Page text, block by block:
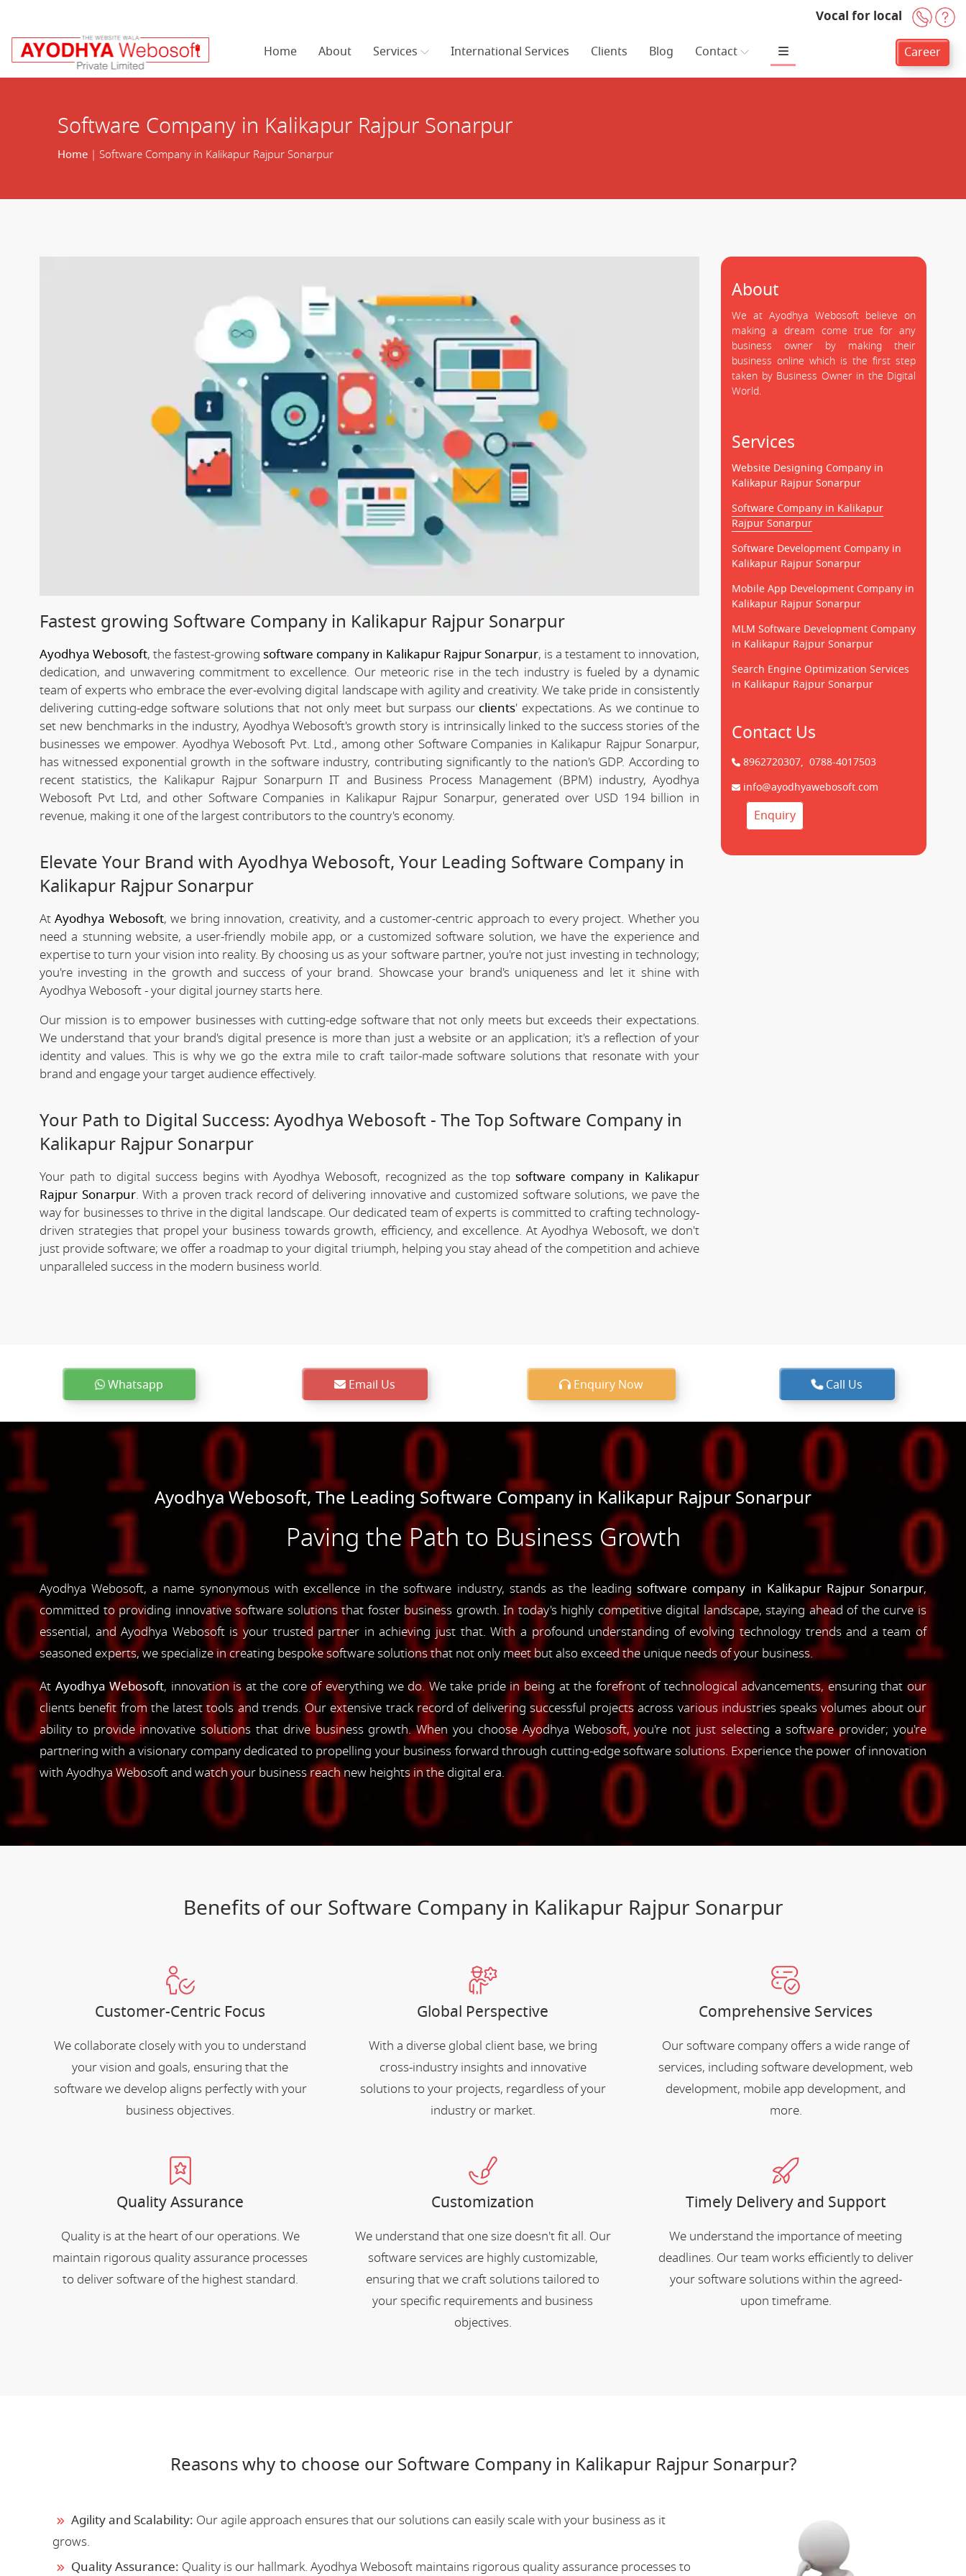
Vocal for local +91-
Home About Services International Services Clients Blog Contact Career
Software Company in Kalikapur Rajpur Sonarpur
Home| Software Company in Kalikapur Rajpur Sonarpur
Fastest growing Software Company in Kalikapur Rajpur Sonarpur
Ayodhya Webosoft, the fastest-growing software company in Kalikapur Rajpur Sonarpur, is a testament to innovation,
dedication, and unwavering commitment to excellence. Our meteoric rise in the tech industry is fueled by a dynamic
team of experts who embrace the ever-evolving digital landscape with agility and creativity. We take pride in consistently
delivering cutting-edge software solutions that not only meet but surpass our clients' expectations. As we continue to
set new benchmarks in the industry, Ayodhya Webosoft's growth story is intrinsically linked to the success stories of the
businesses we empower. Ayodhya Webosoft Pvt. Ltd., among other Software Companies in Kalikapur Rajpur Sonarpur,
has witnessed exponential growth in the software industry, contributing significantly to the nation's GDP. According to
recent statistics, the Kalikapur Rajpur Sonarpurn IT and Business Process Management (BPM) industry, Ayodhya
Webosoft Pvt Ltd, and other Software Companies in Kalikapur Rajpur Sonarpur, generated over USD 194 billion in
revenue, making it one of the largest contributors to the country's economy.
Elevate Your Brand with Ayodhya Webosoft, Your Leading Software Company in
Kalikapur Rajpur Sonarpur
AtAyodhya Webosoft, we bring innovation, creativity, and a customer-centric approach to every project. Whether you
need a stunning website, a user-friendly mobile app, or a customized software solution, we have the experience and
expertise to turn your vision into reality. By choosing us as your software partner, you're not just investing in technology;
you're investing in the growth and success of your brand. Showcase your brand's uniqueness and let it shine with
Ayodhya Webosoft - your digital journey starts here.
Our mission is to empower businesses with cutting-edge software that not only meets but exceeds their expectations.
We understand that your brand's digital presence is more than just a website or an application; it's a reflection of your
identity and values. This is why we go the extra mile to craft tailor-made software solutions that resonate with your
brand and engage your target audience effectively.
Your Path to Digital Success: Ayodhya Webosoft - The Top Software Company in
Kalikapur Rajpur Sonarpur
Your path to digital success begins with Ayodhya Webosoft, recognized as the top software company in Kalikapur
Rajpur Sonarpur. With a proven track record of delivering innovative and customized software solutions, we pave the
way for businesses to thrive in the digital landscape. Our dedicated team of experts is committed to crafting technology-
driven strategies that propel your business towards growth, efficiency, and excellence. At Ayodhya Webosoft, we don't
just provide software; we offer a roadmap to your digital triumph, helping you stay ahead of the competition and achieve
unparalleled success in the modern business world.
About
We at Ayodhya Webosoft believe on
making a dream come true for any
business owner by making their
business online which is the first step
taken by Business Owner in the Digital
World.
Services
Website Designing Company in
Kalikapur Rajpur Sonarpur
Software Company in Kalikapur
Rajpur Sonarpur
Software Development Company in
Kalikapur Rajpur Sonarpur
Mobile App Development Company in
Kalikapur Rajpur Sonarpur
MLM Software Development Company
in Kalikapur Rajpur Sonarpur
Search Engine Optimization Services
in Kalikapur Rajpur Sonarpur
Contact Us
8962720307, 0788-4017503
info@ayodhyawebosoft.com
Enquiry
Whatsapp Email Us Enquiry Now Call Us
Ayodhya Webosoft, The Leading Software Company in Kalikapur Rajpur Sonarpur
Paving the Path to Business Growth
Ayodhya Webosoft, a name synonymous with excellence in the software industry, stands as the leadingsoftware company in Kalikapur Rajpur Sonarpur,
committed to providing innovative software solutions that foster business growth. In today's highly competitive digital landscape, staying ahead of the curve is
essential, and Ayodhya Webosoft is your trusted partner in achieving just that. With a profound understanding of evolving technology trends and a team of
seasoned experts, we specialize in creating bespoke software solutions that not only meet but also exceed the unique needs of your business.
At Ayodhya Webosoft, innovation is at the core of everything we do. We take pride in being at the forefront of technological advancements, ensuring that our
clients benefit from the latest tools and trends. Our extensive track record of delivering successful projects across various industries speaks volumes about our
ability to provide innovative solutions that drive business growth. When you choose Ayodhya Webosoft, you're not just selecting a software provider; you're
partnering with a visionary company dedicated to propelling your business forward through cutting-edge software solutions. Experience the power of innovation
with Ayodhya Webosoft and watch your business reach new heights in the digital era.
Benefits of our Software Company in Kalikapur Rajpur Sonarpur
Customer-Centric Focus
We collaborate closely with you to understand
your vision and goals, ensuring that the
software we develop aligns perfectly with your
business objectives.
Global Perspective
With a diverse global client base, we bring
cross-industry insights and innovative
solutions to your projects, regardless of your
industry or market.
Comprehensive Services
Our software company offers a wide range of
services, including software development, web
development, mobile app development, and
more.
Quality Assurance
Quality is at the heart of our operations. We
maintain rigorous quality assurance processes
to deliver software of the highest standard.
Customization
We understand that one size doesn't fit all. Our
software services are highly customizable,
ensuring that we craft solutions tailored to
your specific requirements and business
objectives.
Timely Delivery and Support
We understand the importance of meeting
deadlines. Our team works efficiently to deliver
your software solutions within the agreed-
upon timeframe.
Reasons why to choose our Software Company in Kalikapur Rajpur Sonarpur?
Agility and Scalability: Our agile approach ensures that our solutions can easily scale with your business as it
grows.
Quality Assurance: Quality is our hallmark. Ayodhya Webosoft maintains rigorous quality assurance processes to